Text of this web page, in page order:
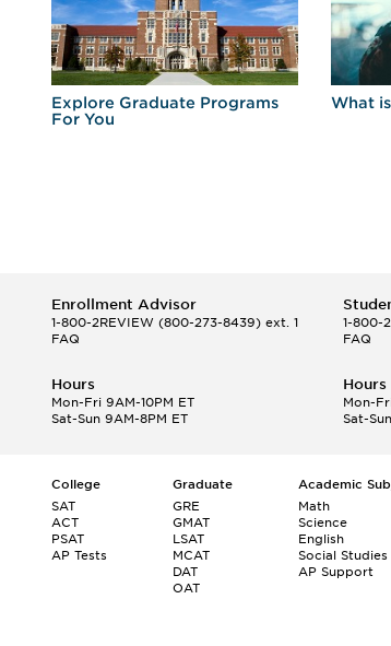
Explore Graduate Programs
For You
What
Enrollment Advisor
1-800-2REVIEW (800-273-8439) ext. 1
FAQ
1-800-
FAQ
Hours
Mon-Fri 9AM-10PM ET
Sat-Sun 9AM-8PM ET
Hours
Mon-
Sat-
College
SAT
ACT
PSAT
AP Tests
Graduate
GRE
GMAT
LSAT
MCAT
DAT
OAT
Academic
Math
Science
English
Social Studies
AP Support